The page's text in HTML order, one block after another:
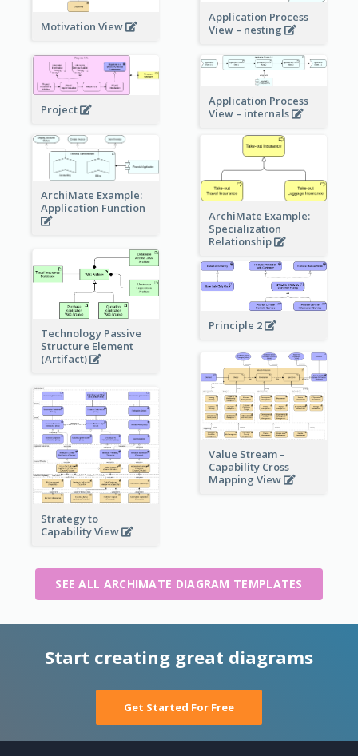
Motivation View
Application Process
View – nesting
Project
Application Process
View – internals
ArchiMate Example:
Application Function
ArchiMate Example:
Specialization
Relationship
Technology Passive
Structure Element
(Artifact)
Principle 2
Value Stream –
Capability Cross
Mapping View
Strategy to
Capability View
SEE ALL ARCHIMATE DIAGRAM TEMPLATES
Start creating great diagrams
Get Started For Free